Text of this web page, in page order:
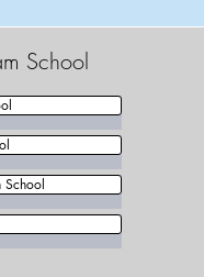
School
School